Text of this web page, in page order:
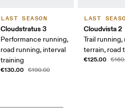
LAST SEASON
Cloudstratus 3
Performance running,
road running, interval
training
€130.00 €190.00
LAST
Cloudvista 2
Trail running,
terrain, road
€125.00